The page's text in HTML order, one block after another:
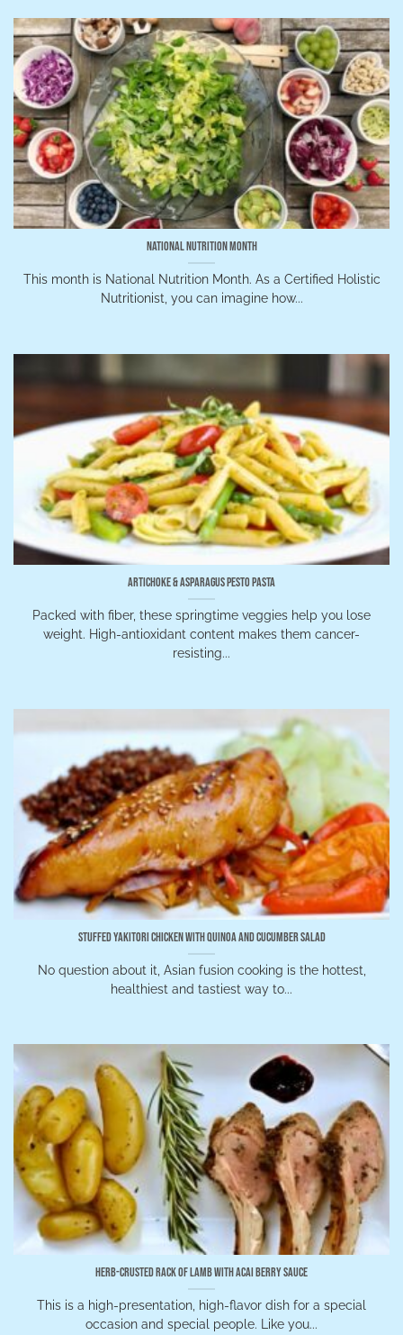
National Nutrition Month
This month is National Nutrition Month. As a Certified Holistic
Nutritionist, you can imagine how...
Artichoke & Asparagus Pesto Pasta
Packed with fiber, these springtime veggies help you lose
weight. High-antioxidant content makes them cancer-
resisting...
Stuffed Yakitori Chicken with Quinoa and Cucumber Salad
No question about it, Asian fusion cooking is the hottest,
healthiest and tastiest way to...
Herb-Crusted Rack of Lamb with Acai Berry Sauce
This is a high-presentation, high-flavor dish for a special
occasion and special people. Like you...